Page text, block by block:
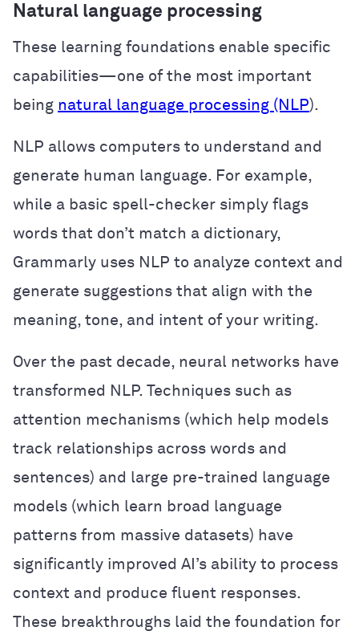
Natural language processing
These learning foundations enable specific
capabilities—one of the most important
being natural language processing (NLP).
NLP allows computers to understand and
generate human language. For example,
while a basic spell-checker simply flags
words that don’t match a dictionary,
Grammarly uses NLP to analyze context and
generate suggestions that align with the
meaning, tone, and intent of your writing.
Over the past decade, neural networks have
transformed NLP. Techniques such as
attention mechanisms (which help models
track relationships across words and
sentences) and large pre-trained language
models (which learn broad language
patterns from massive datasets) have
significantly improved AI’s ability to process
context and produce fluent responses.
These breakthroughs laid the foundation for